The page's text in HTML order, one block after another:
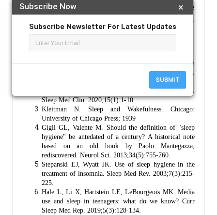
×
Subscribe Now
Subscribe Newsletter For Latest Updates
SUBMIT
Keywords :Sleep Hygiene; Screen Exposure; Blue
Light; Circadian Rhythm; Melatonin Suppression;
Digital Media Use; Sleep Quality; Bedtime Screen Use.
References :
Medic G, Wille M, Hemels ME. Short- and long-term
health consequences of sleep disruption. Nat Sci Sleep.
Charest J, Grandner MA. Sleep and public health.
Sleep Med Clin. 2020;15(1):1-10.
Kleitman N. Sleep and Wakefulness. Chicago:
University of Chicago Press; 1939
Gigli GL, Valente M. Should the definition of "sleep
hygiene" be antedated of a century? A historical note
based on an old book by Paolo Mantegazza,
rediscovered. Neurol Sci. 2013;34(5):755-760.
Stepanski EJ, Wyatt JK. Use of sleep hygiene in the
treatment of insomnia. Sleep Med Rev. 2003;7(3):215-
225.
Hale L, Li X, Hartstein LE, LeBourgeois MK. Media
use and sleep in teenagers: what do we know? Curr
Sleep Med Rep. 2019;5(3):128-134.